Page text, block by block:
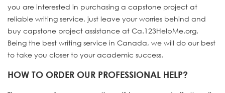
you are interested in purchasing a capstone project at
reliable writing service, just leave your worries behind and
buy capstone project assistance at Ca.123HelpMe.org.
Being the best writing service in Canada, we will do our best
to take you closer to your academic success.
HOW TO ORDER OUR PROFESSIONAL HELP?